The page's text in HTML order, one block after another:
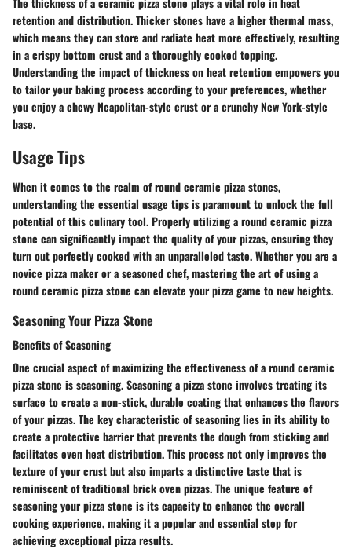
retention and distribution. Thicker stones have a higher thermal mass,
which means they can store and radiate heat more effectively, resulting
in a crispy bottom crust and a thoroughly cooked topping.
Understanding the impact of thickness on heat retention empowers you
to tailor your baking process according to your preferences, whether
you enjoy a chewy Neapolitan-style crust or a crunchy New York-style
base.
Usage Tips
When it comes to the realm of round ceramic pizza stones,
understanding the essential usage tips is paramount to unlock the full
potential of this culinary tool. Properly utilizing a round ceramic pizza
stone can significantly impact the quality of your pizzas, ensuring they
turn out perfectly cooked with an unparalleled taste. Whether you are a
novice pizza maker or a seasoned chef, mastering the art of using a
round ceramic pizza stone can elevate your pizza game to new heights.
Seasoning Your Pizza Stone
Benefits of Seasoning
One crucial aspect of maximizing the effectiveness of a round ceramic
pizza stone is seasoning. Seasoning a pizza stone involves treating its
surface to create a non-stick, durable coating that enhances the flavors
of your pizzas. The key characteristic of seasoning lies in its ability to
create a protective barrier that prevents the dough from sticking and
facilitates even heat distribution. This process not only improves the
texture of your crust but also imparts a distinctive taste that is
reminiscent of traditional brick oven pizzas. The unique feature of
seasoning your pizza stone is its capacity to enhance the overall
cooking experience, making it a popular and essential step for
achieving exceptional pizza results.